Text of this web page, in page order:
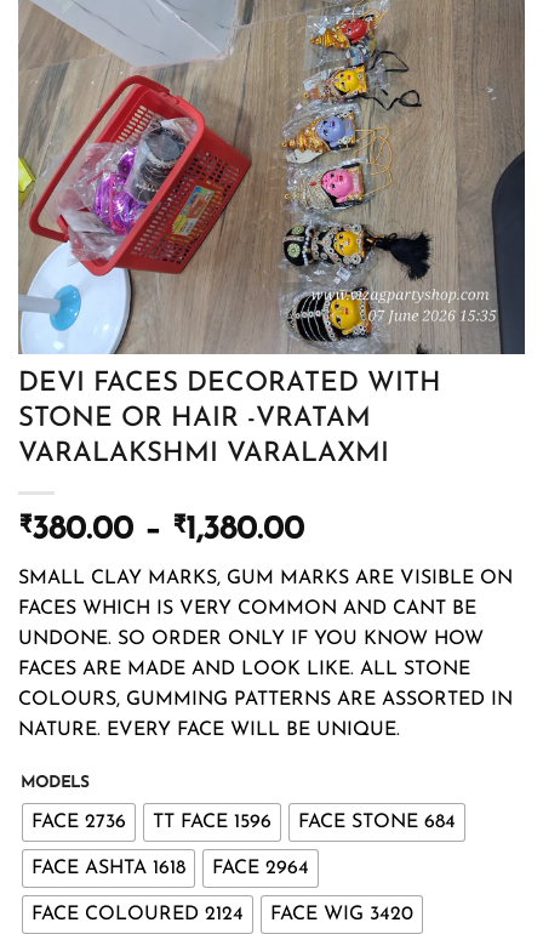
DEVI FACES DECORATED WITH
STONE OR HAIR -VRATAM
VARALAKSHMI VARALAXMI
₹380.00 – ₹1,380.00Price
range:
₹380.00
through
₹1,380.00
SMALL CLAY MARKS, GUM MARKS ARE VISIBLE ON
FACES WHICH IS VERY COMMON AND CANT BE
UNDONE. SO ORDER ONLY IF YOU KNOW HOW
FACES ARE MADE AND LOOK LIKE. ALL STONE
COLOURS, GUMMING PATTERNS ARE ASSORTED IN
NATURE. EVERY FACE WILL BE UNIQUE.
MODELS
FACE 2736 TT FACE 1596 FACE STONE 684
FACE ASHTA 1618 FACE 2964
FACE COLOURED 2124 FACE WIG 3420